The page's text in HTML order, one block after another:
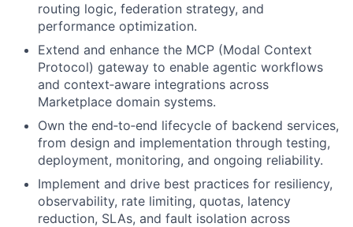
routing logic, federation strategy, and
performance optimization.
Extend and enhance the MCP (Modal Context
Protocol) gateway to enable agentic workflows
and context‑aware integrations across
Marketplace domain systems.
Own the end‑to‑end lifecycle of backend services,
from design and implementation through testing,
deployment, monitoring, and ongoing reliability.
Implement and drive best practices for resiliency,
observability, rate limiting, quotas, latency
reduction, SLAs, and fault isolation across